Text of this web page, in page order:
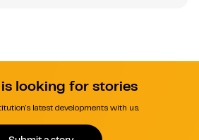
is looking for stories
latest developments with us.